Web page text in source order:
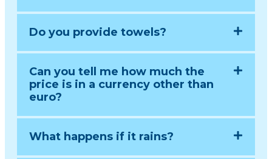
Do you provide towels?
Can you tell me how much the
price is in a currency other than
euro?
What happens if it rains?